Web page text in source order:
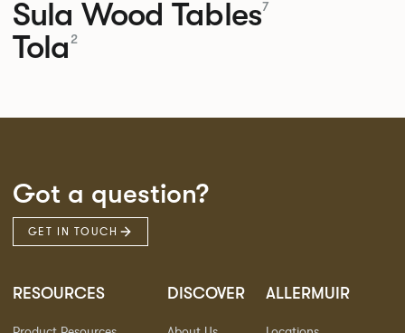
Sula Wood Tables7
Tola 2
Got a question?
GET IN TOUCH
RESOURCES DISCOVER ALLERMUIR